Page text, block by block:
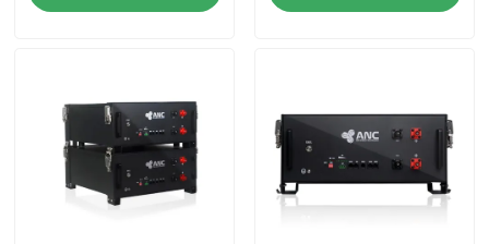
About Us
Factory Tour